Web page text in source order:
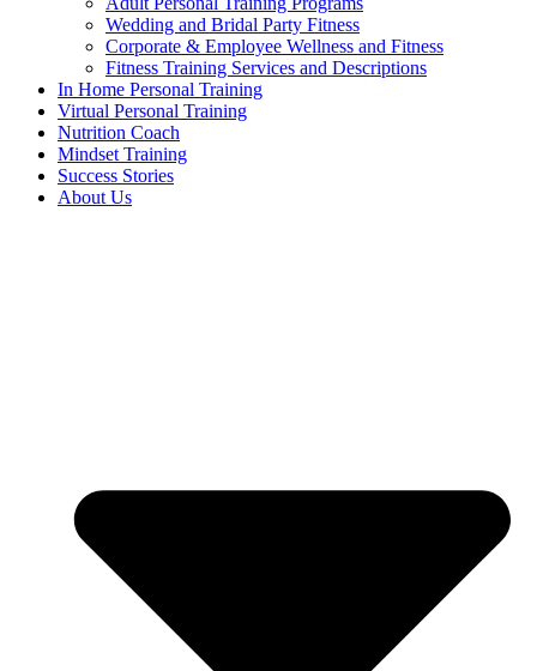
Wedding and Bridal Party Fitness
Corporate & Employee Wellness and Fitness
Fitness Training Services and Descriptions
In Home Personal Training
Virtual Personal Training
Nutrition Coach
Mindset Training
Success Stories
About Us